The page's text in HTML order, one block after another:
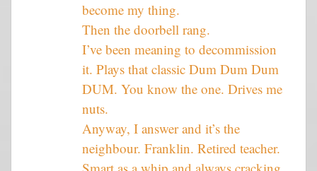
become my thing.
Then the doorbell rang.
I’ve been meaning to decommission
it. Plays that classic Dum Dum Dum
DUM. You know the one. Drives me
nuts.
Anyway, I answer and it’s the
neighbour. Franklin. Retired teacher.